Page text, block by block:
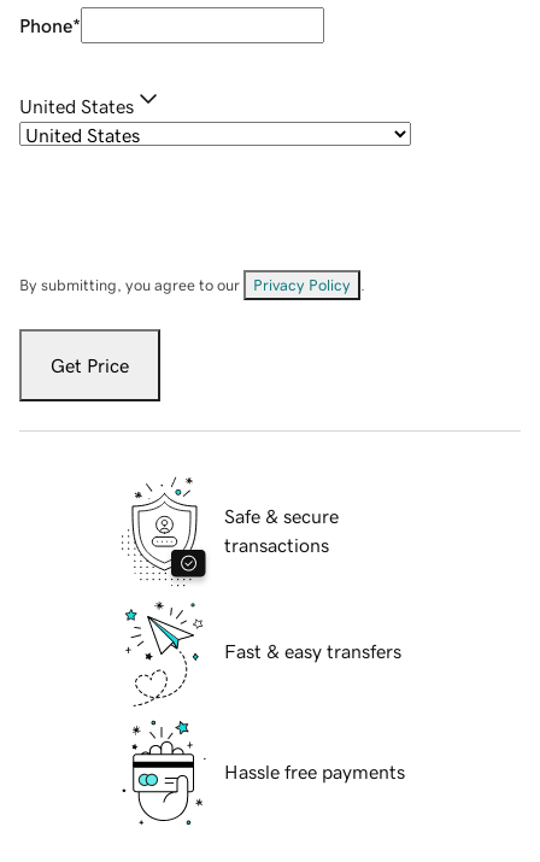
Phone*
United States
By submitting, you agree to our Privacy Policy
Get Price
Safe & secure
transactions
Fast & easy transfers
Hassle free payments